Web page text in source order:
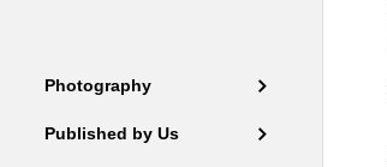
Photography
Published by Us